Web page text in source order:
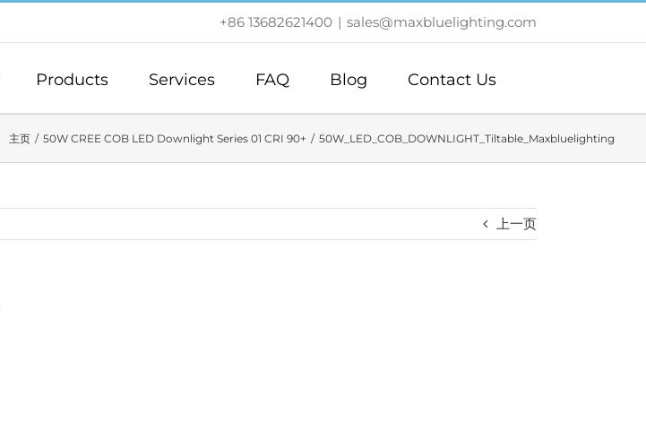
+86 13682621400 | sales@maxbluelighting.com
Products Services FAQ Blog Contact Us
主页 50W CREE COB LED Downlight Series 01 CRI 90+ 50W_LED_COB_DOWNLIGHT_Tiltable_Maxbluelighting
上一页